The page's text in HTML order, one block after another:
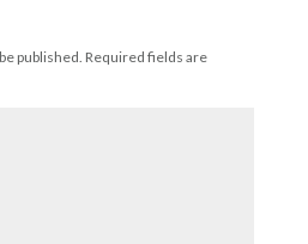
published. Required fields are